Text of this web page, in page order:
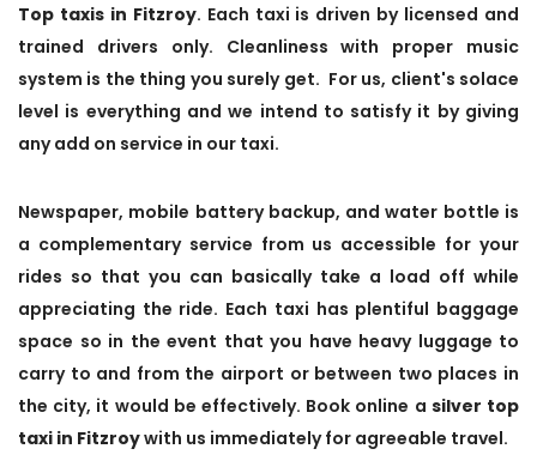
Top taxis in Fitzroy. Each taxi is driven by licensed and
trained drivers only. Cleanliness with proper music
system is the thing you surely get. For us, client's solace
level is everything and we intend to satisfy it by giving
any add on service in our taxi.
Newspaper, mobile battery backup, and water bottle is
a complementary service from us accessible for your
rides so that you can basically take a load off while
appreciating the ride. Each taxi has plentiful baggage
space so in the event that you have heavy luggage to
carry to and from the airport or between two places in
the city, it would be effectively. Book online a silver top
taxi in Fitzroywith us immediately for agreeable travel.